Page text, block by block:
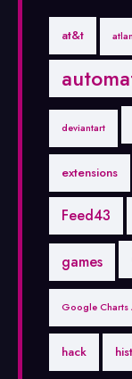
at&t
deviantart
extensions
Feed43
games
Google Charts
hack